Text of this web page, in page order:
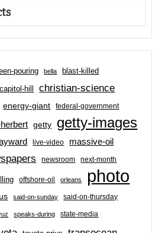
pouring bella blast-killed
capitol-hill christian-science
energy-giant federal-government
getty getty-images
live-video massive-oil
newsroom next-month
offshore-oil orleans photo
said-on-sunday said-on-thursday
speaks-during state-media